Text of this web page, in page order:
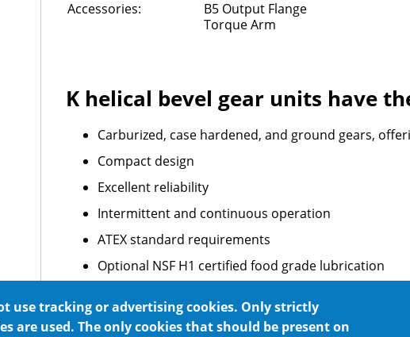
Accessories:
B5 Output Flange
Torque Arm
K helical bevel gear units have
Carburized, case hardened, and ground gears,
Compact design
Excellent reliability
Intermittent and continuous operation
ATEX standard requirements
Optional NSF H1 certified food grade lubrication
use tracking or advertising cookies. Only strictly
are used. The only cookies that should be present on